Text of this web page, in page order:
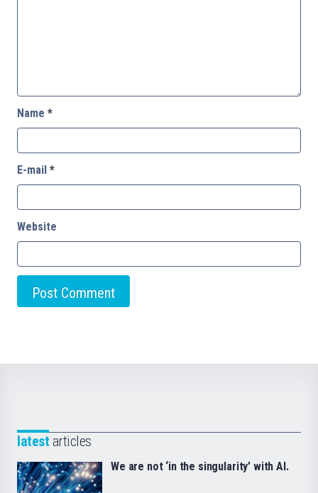
Name *
E-mail *
Website
latest articles
We are not ‘in the singularity’ with AI.